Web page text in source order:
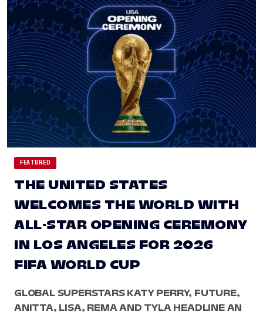
FEATURED
THE UNITED STATES
WELCOMES THE WORLD WITH
ALL-STAR OPENING CEREMONY
IN LOS ANGELES FOR 2026
FIFA WORLD CUP
GLOBAL SUPERSTARS KATY PERRY, FUTURE,
ANITTA, LISA, REMA AND TYLA HEADLINE AN